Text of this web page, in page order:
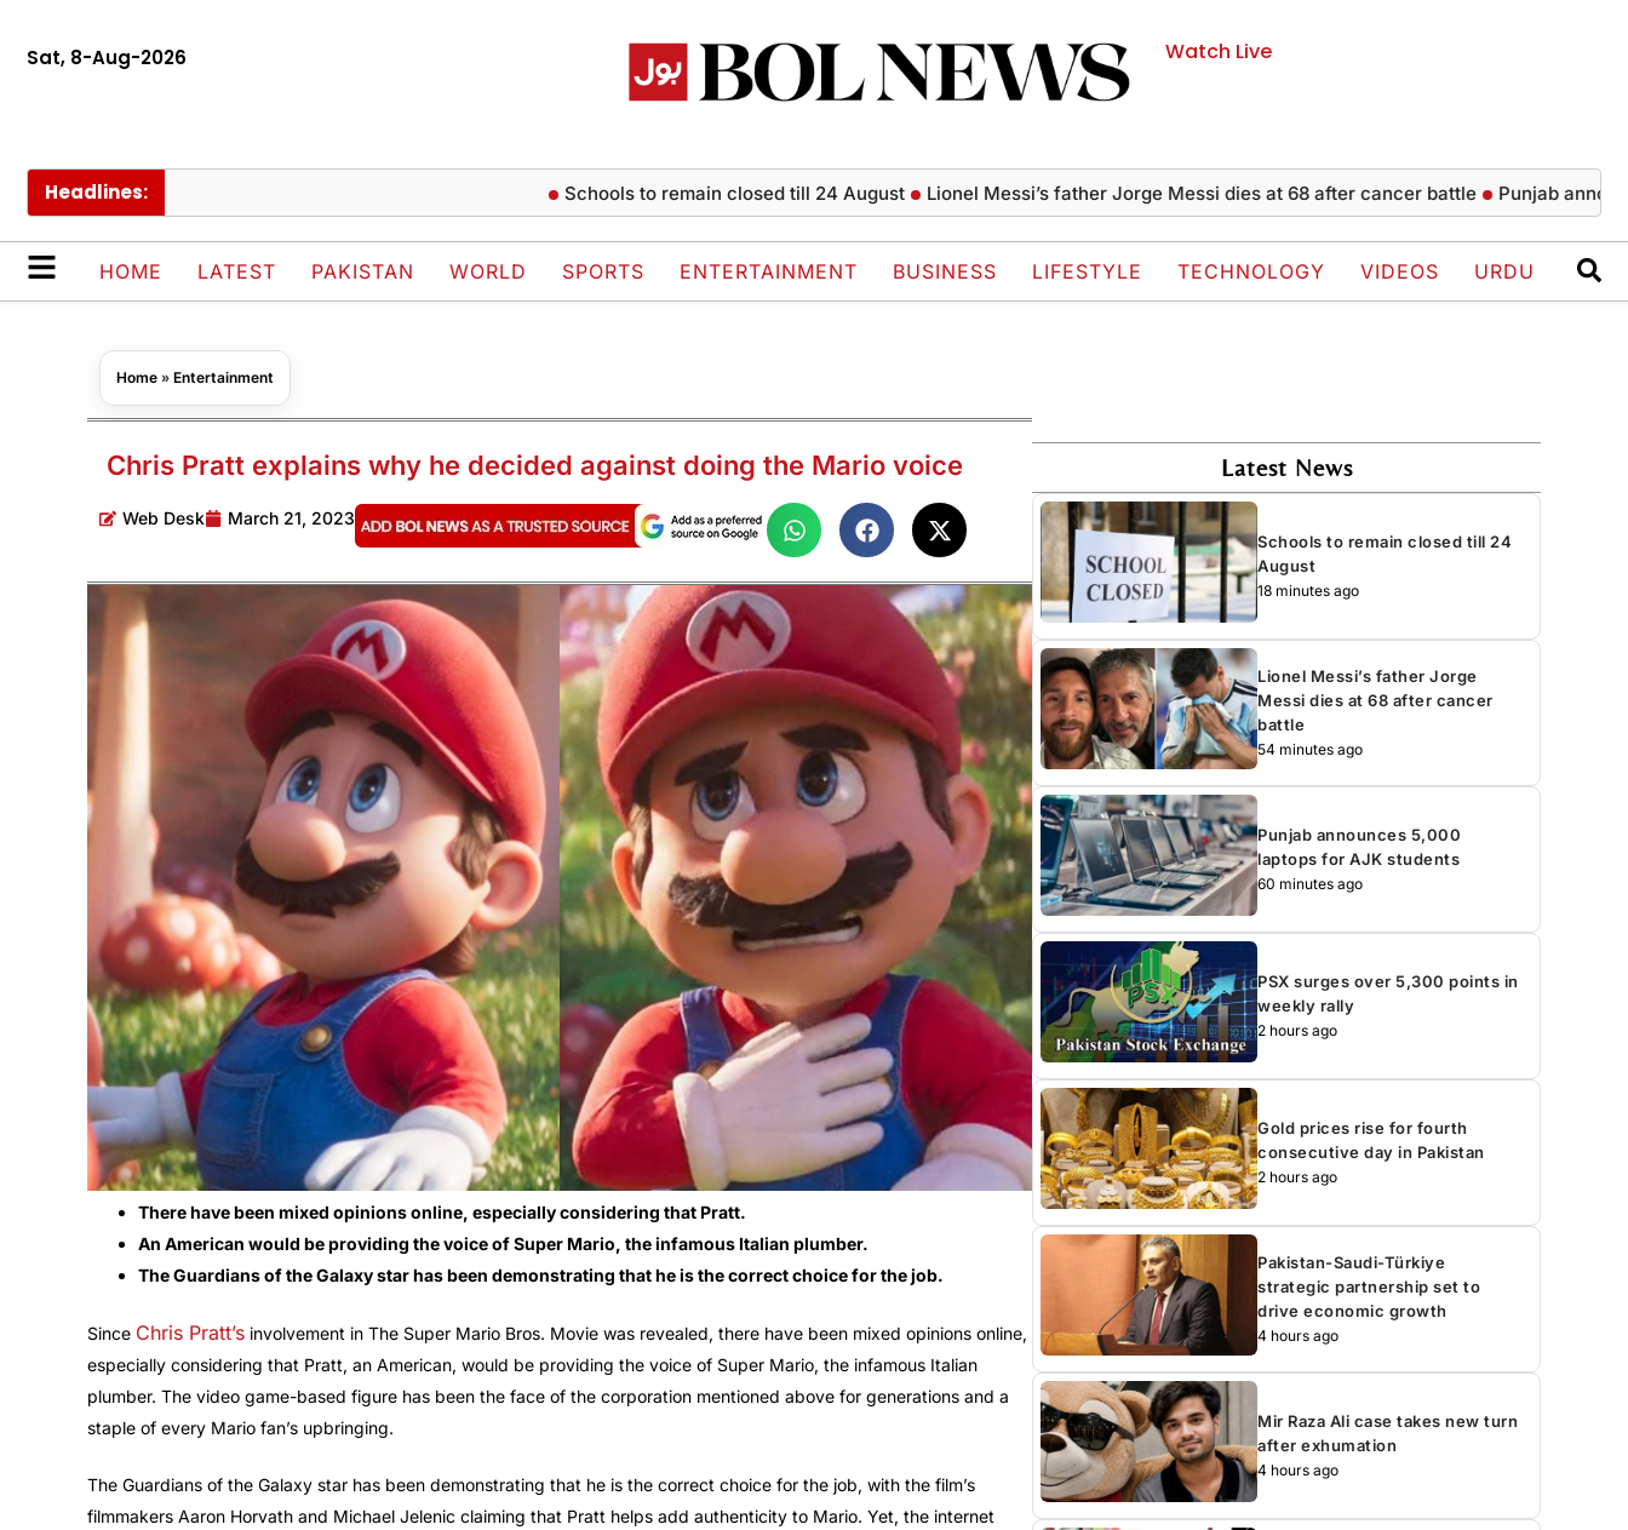
Sat, 8-Aug-2026 Watch Live
Headlines: Schools to remain closed till 24 August Lionel Messi’s father Jorge Messi dies at 68 after cancer battle Punjab announces
HOME LATEST PAKISTAN WORLD SPORTS ENTERTAINMENT BUSINESS LIFESTYLE TECHNOLOGY VIDEOS URDU
Home » Entertainment
Chris Pratt explains why he decided against doing the Mario voice
Web Desk March 21, 2023
There have been mixed opinions online, especially considering that Pratt.
An American would be providing the voice of Super Mario, the infamous Italian plumber.
The Guardians of the Galaxy star has been demonstrating that he is the correct choice for the job.
Since Chris Pratt’s involvement in The Super Mario Bros. Movie was revealed, there have been mixed opinions online,
especially considering that Pratt, an American, would be providing the voice of Super Mario, the infamous Italian
plumber. The video game-based figure has been the face of the corporation mentioned above for generations and a
staple of every Mario fan’s upbringing.
The Guardians of the Galaxy star has been demonstrating that he is the correct choice for the job, with the film’s
filmmakers Aaron Horvath and Michael Jelenic claiming that Pratt helps add authenticity to Mario. Yet, the internet
Latest News
Schools to remain closed till 24
August
18 minutes ago
Lionel Messi’s father Jorge
Messi dies at 68 after cancer
battle
54 minutes ago
Punjab announces 5,000
laptops for AJK students
60 minutes ago
PSX surges over 5,300 points in
weekly rally
2 hours ago
Gold prices rise for fourth
consecutive day in Pakistan
2 hours ago
Pakistan-Saudi-Türkiye
strategic partnership set to
drive economic growth
4 hours ago
Mir Raza Ali case takes new turn
after exhumation
4 hours ago